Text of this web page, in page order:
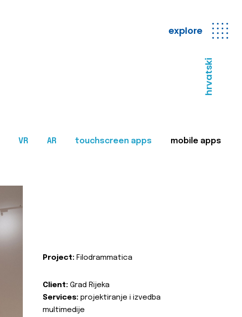
explore
hrvatski
VR AR touchscreen apps mobile apps
Project: Filodrammatica
Client: Grad Rijeka
Services: projektiranje i izvedba
multimedije